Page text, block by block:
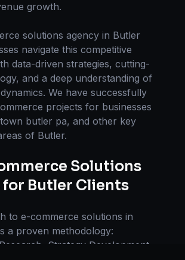
growth.
solutions agency in Butler
navigate this competitive
data-driven strategies, cutting-
and a deep understanding of
We have successfully
projects for businesses
butler pa, and other key
of Butler.
Solutions
for Butler Clients
to e-commerce solutions in
a proven methodology:
Strategy Development,